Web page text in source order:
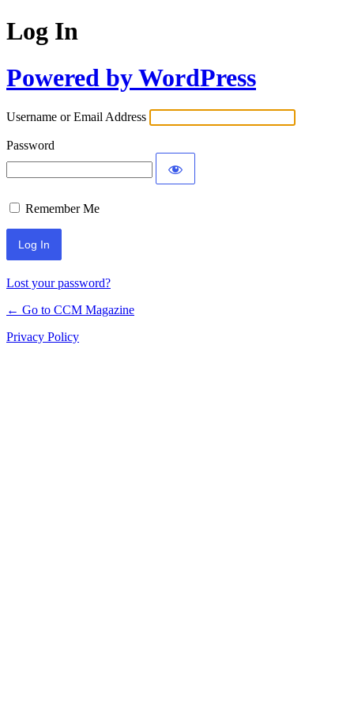
Log In
Powered by WordPress
Username or Email Address
Password
Remember Me
Lost your password?
← Go to CCM Magazine
Privacy Policy